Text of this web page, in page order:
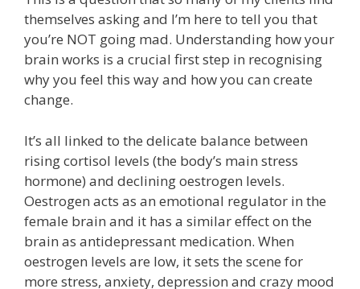
themselves asking and I’m here to tell you that
you’re NOT going mad. Understanding how your
brain works is a crucial first step in recognising
why you feel this way and how you can create
change.
It’s all linked to the delicate balance between
rising cortisol levels (the body’s main stress
hormone) and declining oestrogen levels.
Oestrogen acts as an emotional regulator in the
female brain and it has a similar effect on the
brain as antidepressant medication. When
oestrogen levels are low, it sets the scene for
more stress, anxiety, depression and crazy mood